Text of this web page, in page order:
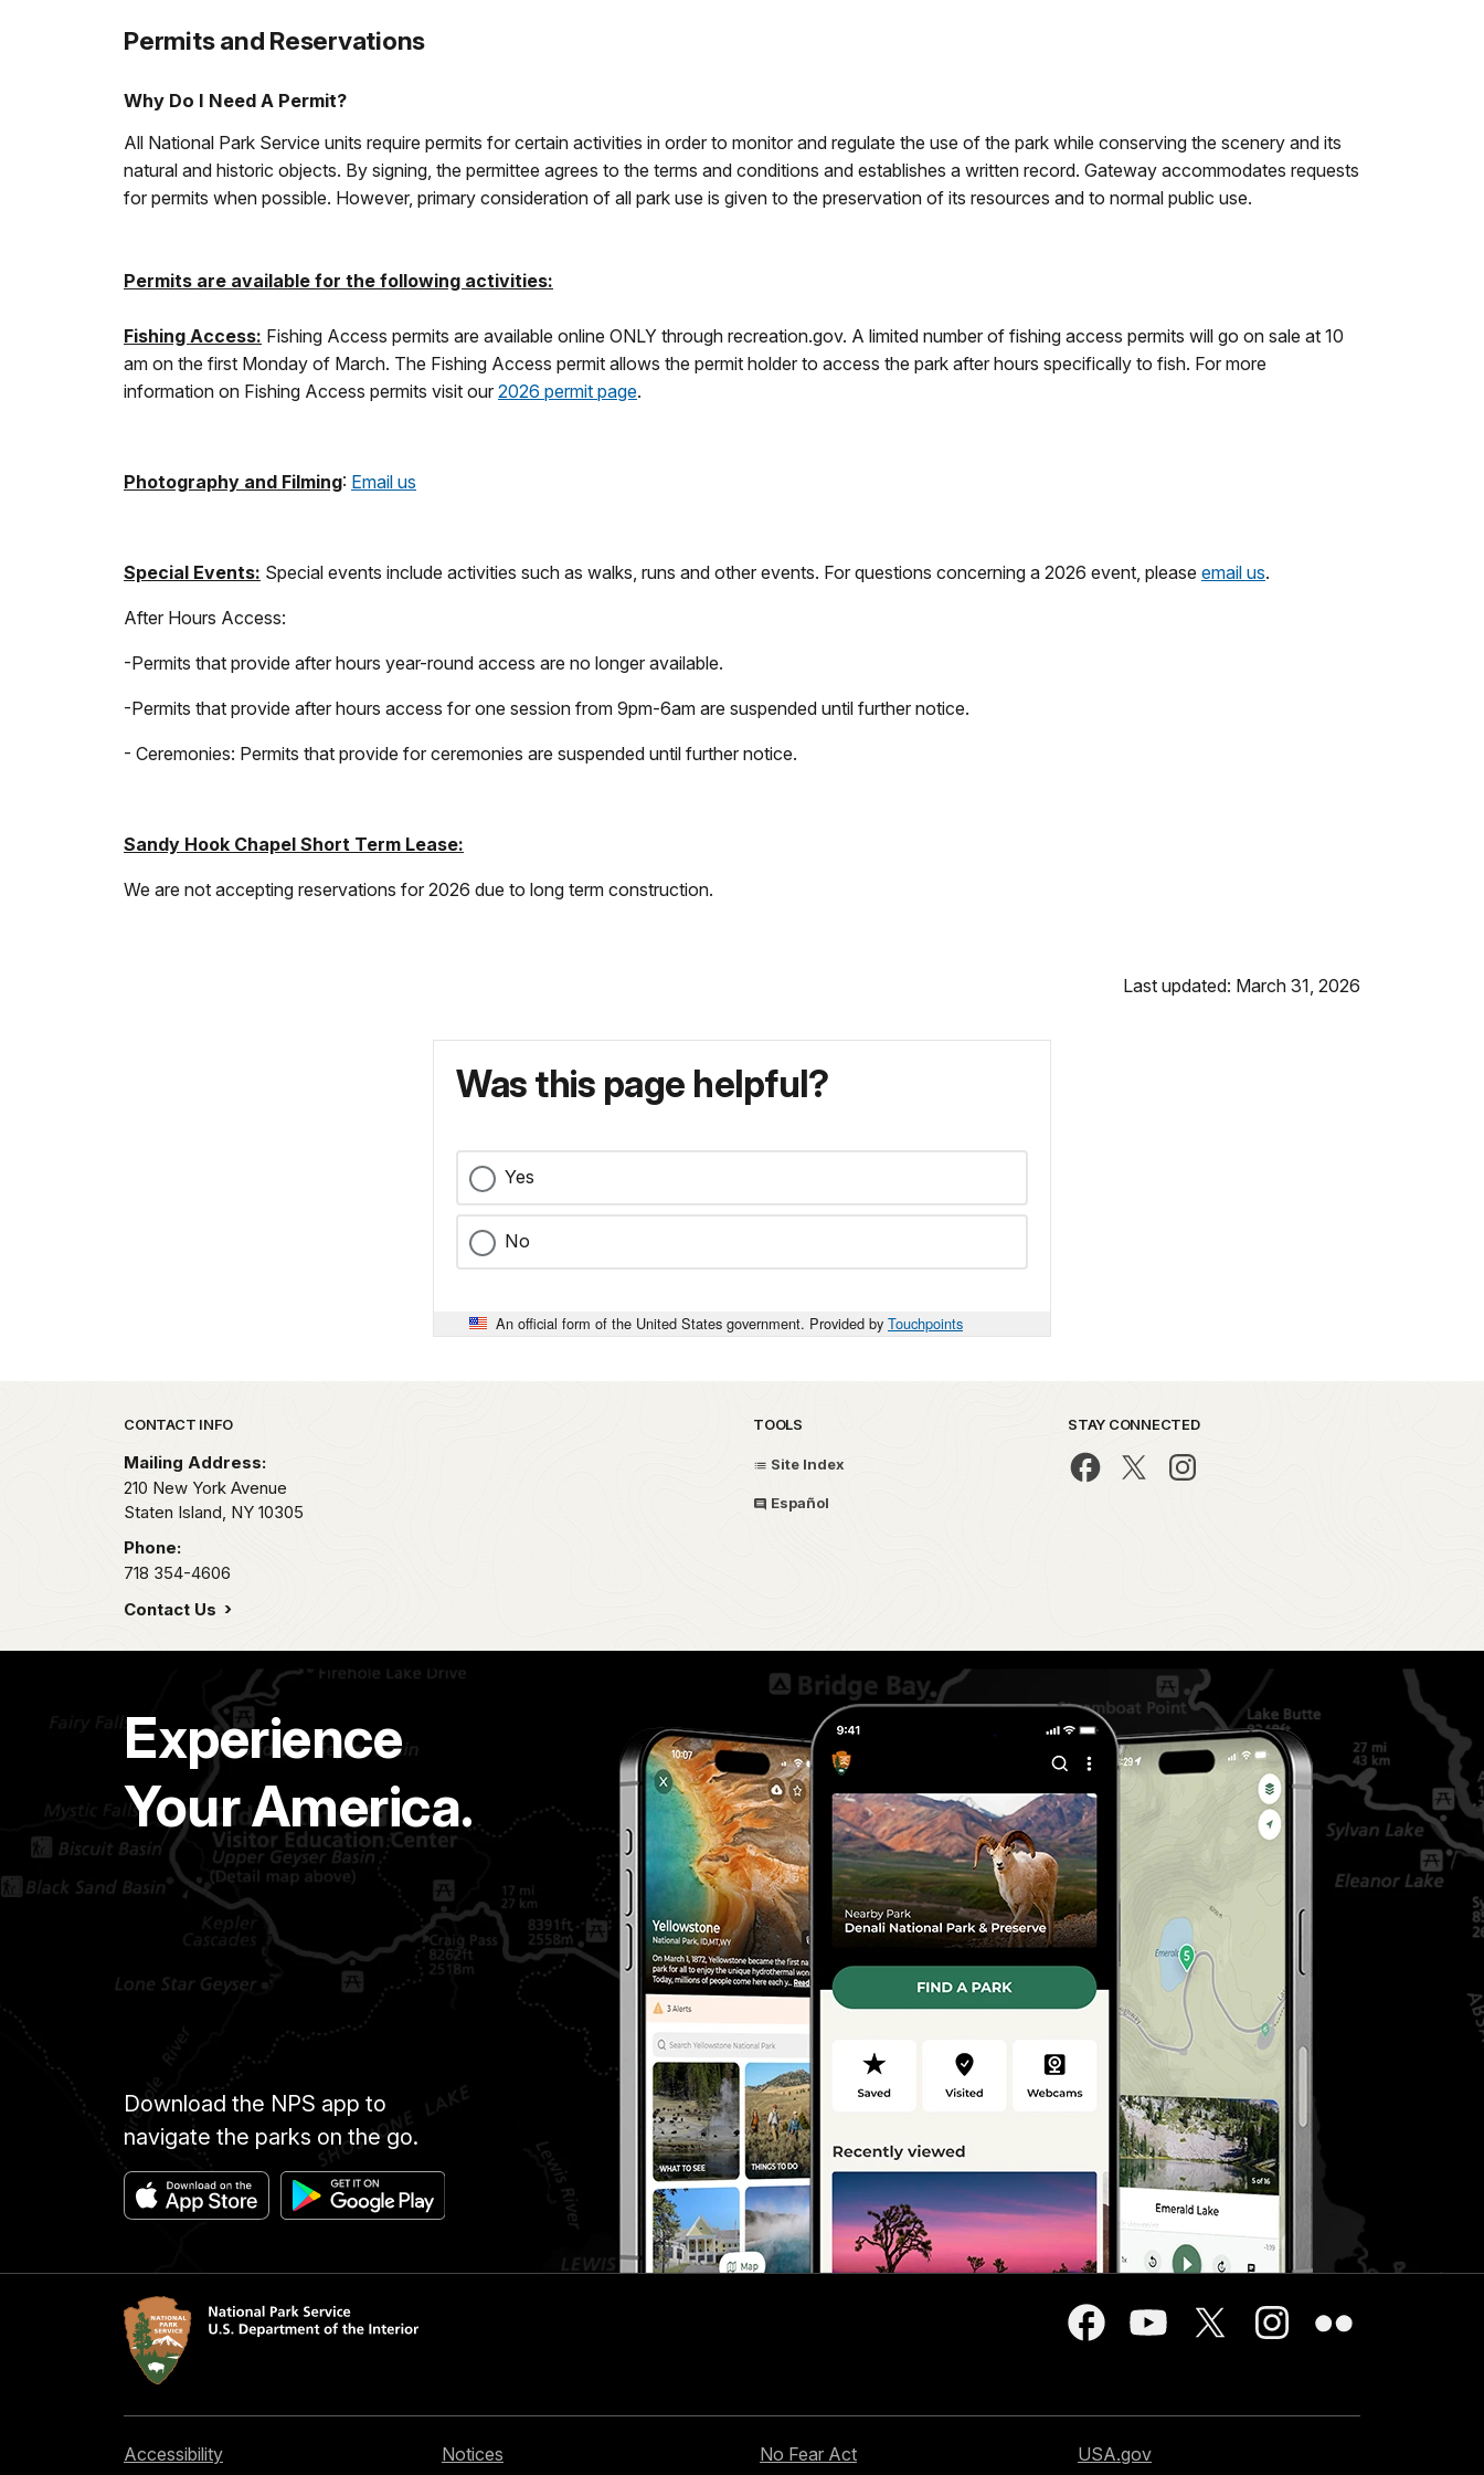
Permits and Reservations
Why Do I Need A Permit?
All National Park Service units require permits for certain activities in order to monitor and regulate the use of the park while conserving the scenery and its
natural and historic objects. By signing, the permittee agrees to the terms and conditions and establishes a written record. Gateway accommodates requests
for permits when possible. However, primary consideration of all park use is given to the preservation of its resources and to normal public use.
Permits are available for the following activities:
Fishing Access: Fishing Access permits are available online ONLY through recreation.gov. A limited number of fishing access permits will go on sale at 10
am on the first Monday of March. The Fishing Access permit allows the permit holder to access the park after hours specifically to fish. For more
information on Fishing Access permits visit our 2026 permit page.
Photography and Filming: Email us
Special Events: Special events include activities such as walks, runs and other events. For questions concerning a 2026 event, please email us.
After Hours Access:
-Permits that provide after hours year-round access are no longer available.
-Permits that provide after hours access for one session from 9pm-6am are suspended until further notice.
- Ceremonies: Permits that provide for ceremonies are suspended until further notice.
Sandy Hook Chapel Short Term Lease:
We are not accepting reservations for 2026 due to long term construction.
Last updated: March 31, 2026
Was this page helpful?
Yes
No
An official form of the United States government. Provided by Touchpoints
Park footer
CONTACT INFO
Mailing Address:
210 New York Avenue
Staten Island, NY 10305
Phone:
718 354-4606
Contact Us
TOOLS
Site Index
Español
STAY CONNECTED
Experience
Your America.
Download the NPS app to
navigate the parks on the go.
Accessibility
Notices
No Fear Act
USA.gov